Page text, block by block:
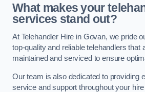
What makes your
services stand out?
At Telehandler Hire in Govan, we pride
top-quality and reliable telehandlers that
maintained and serviced to ensure
Our team is also dedicated to providing
service and support throughout your hire